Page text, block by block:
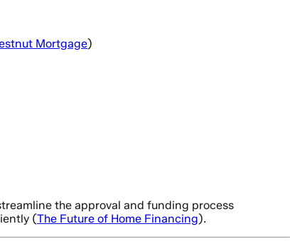
Mortgage)
the approval and funding process
(The Future of Home Financing).